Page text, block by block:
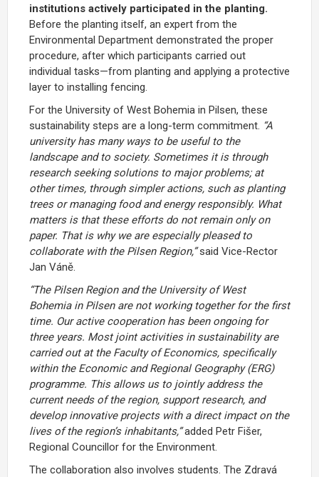
institutions actively participated inthe planting.
Before the planting itself, an expert from the
Environmental Department demonstrated the proper
procedure, after which participants carried out
individual tasks—from planting and applying a protective
layer to installing fencing.
For the University of West Bohemia in Pilsen, these
sustainability steps are a long-term commitment. “A
universityhas many ways to be useful to the
landscape and to society. Sometimes itis through
research seeking solutions to major problems; at
other times, through simpleractions, such as planting
trees ormanagingfoodandenergyresponsibly. What
matters is that these efforts do notremain onlyon
paper. Thatis why we are especiallypleased to
collaborate with the Pilsen Region,”said Vice-Rector
Jan Váně.
“The Pilsen Region and the Universityof West
Bohemia in Pilsen are not working togetherfor the first
time. Ouractive cooperation has been ongoingfor
three years. Mostjointactivities in sustainabilityare
carriedoutat the FacultyofEconomics, specifically
within the Economic andRegional Geography (ERG)
programme. This allows us to jointlyaddress the
currentneeds ofthe region, supportresearch, and
develop innovative projects with a directimpacton the
lives ofthe region’s inhabitants,”added Petr Fišer,
Regional Councillor for the Environment.
The collaboration also involves students. The Zdravá